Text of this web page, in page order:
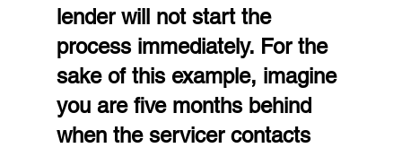
lender will not start the
process immediately. For the
sake of this example, imagine
you are five months behind
when the servicer contacts